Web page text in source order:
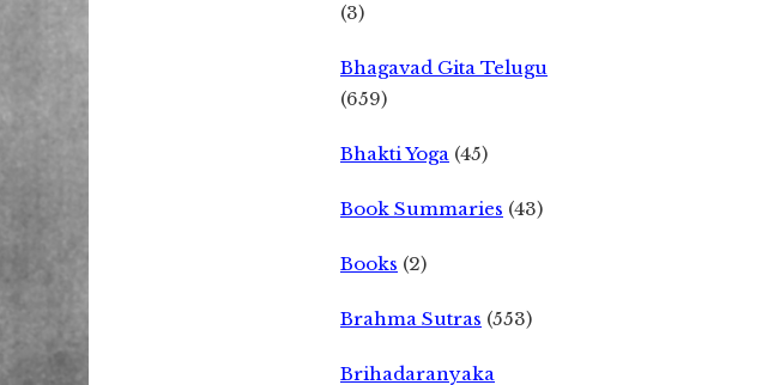
(3)
Bhagavad Gita Telugu
(659)
Bhakti Yoga (45)
Book Summaries (43)
Books (2)
Brahma Sutras (553)
Brihadaranyaka